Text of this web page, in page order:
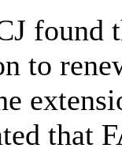
found
to
that